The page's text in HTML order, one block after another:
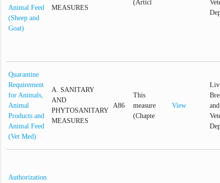
Animal Feed
(Sheep and
Goat)
MEASURES
(Articl
Quarantine
Requirement
for Animals,
Animal
Products and
Animal Feed
(Vet Med)
A. SANITARY
AND
PHYTOSANITARY
MEASURES
A86
This
measure
(Chapte
View
and
Authorization